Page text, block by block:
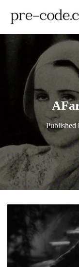
Published